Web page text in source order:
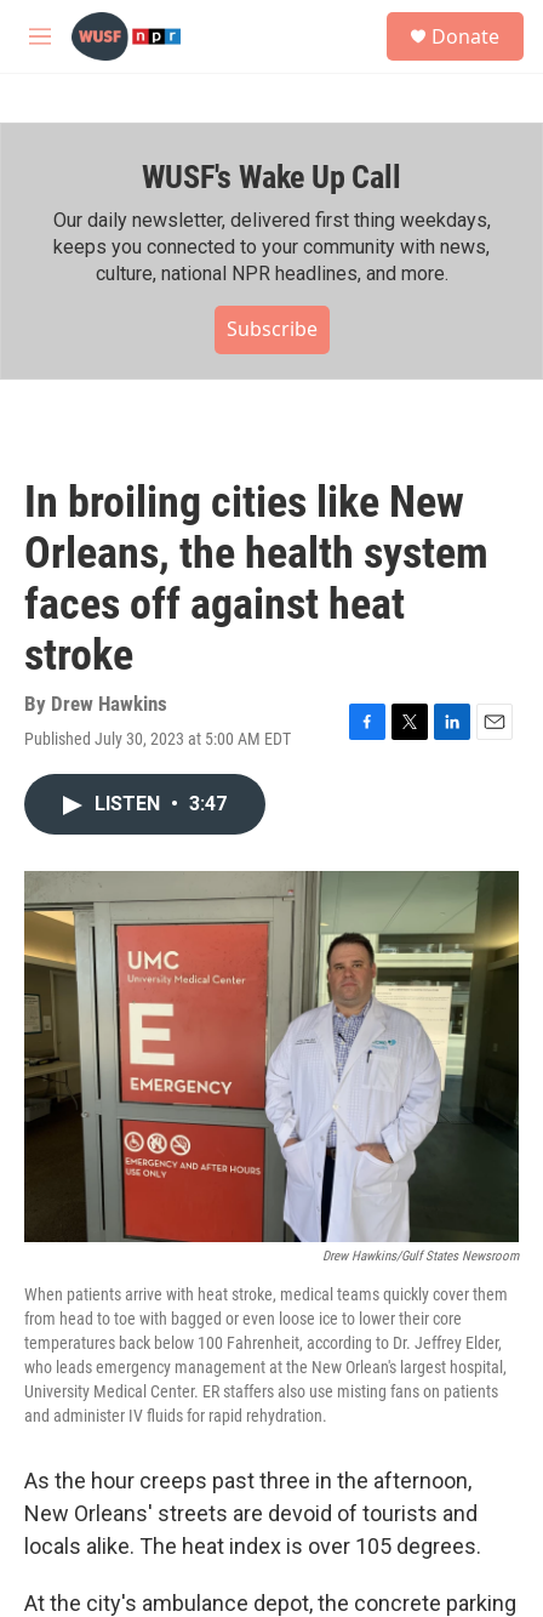
Skip to main content
M
h
Donate
WUSF's Wake Up Call
Our daily newsletter, delivered first thing weekdays,
keeps you connected to your community with news,
culture, national NPR headlines, and more.
Subscribe
In broiling cities like New
Orleans, the health system
faces off against heat
stroke
By Drew Hawkins
Published July 30, 2023 at 5:00 AM EDT
F
o
k
T
r
L
I
n
E
LISTEN • 3:47
Drew Hawkins/Gulf States Newsroom
When patients arrive with heat stroke, medical teams quickly cover them
from head to toe with bagged or even loose ice to lower their core
temperatures back below 100 Fahrenheit, according to Dr. Jeffrey Elder,
who leads emergency management at the New Orlean's largest hospital,
University Medical Center. ER staffers also use misting fans on patients
and administer IV fluids for rapid rehydration.
As the hour creeps past three in the afternoon,
New Orleans' streets are devoid of tourists and
locals alike. The heat index is over 105 degrees.
At the city's ambulance depot, the concrete parking